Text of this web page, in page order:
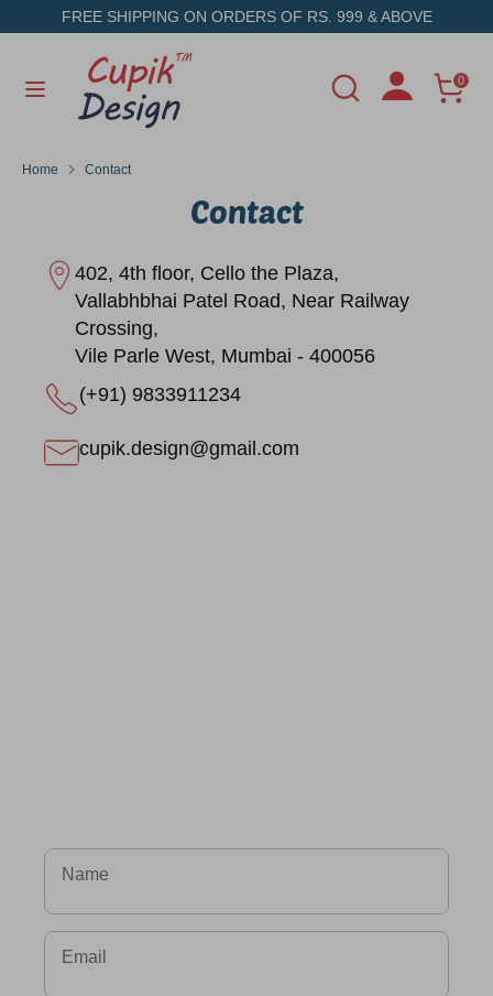
to
FREE SHIPPING ON ORDERS OF RS. 999 & ABOVE
Search
Search
store
0
SearchSearch
our
Home Contact
Contact
402, 4th floor, Cello the Plaza,
Vallabhbhai Patel Road, Near Railway
Crossing,
Vile Parle West, Mumbai - 400056
(+91) 9833911234
cupik.design@gmail.com
Name
Email